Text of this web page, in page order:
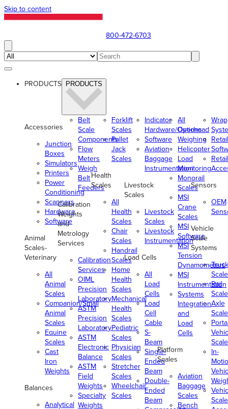
Skip to content
800-472-6703
PRODUCTS PRODUCTS
Accessories
Junction
Boxes
Simulators
Printers
Power
Conditioning
Scanners
Hardware
Software
Animal
Scales-
Veterinary
All
Animal
Scales
Companion/Small
Animal
Scales
Equine
Scales
Cast
Iron
Weights
Balances
Analytical
Belt
Scale
Components
Flow
Meters
Weigh
Belt
Feeders
Calibration
Weights
and
Metrology
Services
Calibration
Services
OIML
Precision
Laboratory
ASTM
Precision
Laboratory
ASTM
Electronic
Balance
ASTM
Field
Weights
Specialty
Weights
Forklift
Scales
Pallet
Jack
Scales
Health
Scales
All
Health
Scales
Chair
Scales
Handrail
Scales
Home
Health
Scales
Mechanical
Health
Scales
Pediatric
Scales
Physician
Scales
Stretcher
Scales
Wheelchair
Scales
Indicator
Hardware/Options
Software
Aviation
Baggage
Instrumentation
Livestock
Scales
Livestock
Scales
Livestock
Instrumentation
Load Cells
All
Load
Cells
Load
Cell
Cable
S-
Beam
Single-
Ended
Beam
Double-
Ended
Beam
All
Overhead
Weighing
Helicopter
Load
Monitoring
Monorail
Scales
MSI
Crane
Scales
MSI
Software
MSI
Tension
Dynamometers
MSI
Instrumentation
Systems
Integration
and
Load
Cells
Platform
Scales
Aviation
Baggage
Scales
Bench
Retail
Retail
Sensors
OEM
Vehicle
Scale
Systems
Truck
Rail
Axle
In-
Scale